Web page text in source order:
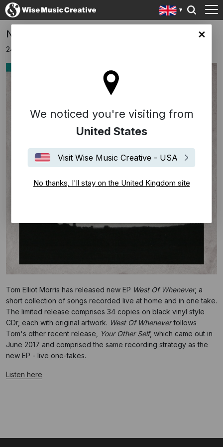
site
We noticed you're visiting from
United States
Visit Wise Music Creative - USA
No thanks, I'll stay on the United Kingdom site
New Music From Tom Elliot Morris
24th November 2017
Tom Elliot Morris has released new EP West Of Whenever, a
short collection of songs recorded live at home and in one take.
The limited release comprises 34 copies on black vinyl style
CDr, each with original artwork. West Of Wheneverfollows
Tom's other recent release,
Your Other Self, which came out in
June 2017 and comprised the same recording strategy as the
new EP - live one-takes.
Listen here